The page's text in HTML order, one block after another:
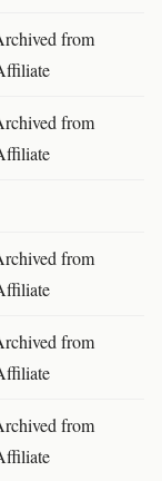
from
from
from
from
from